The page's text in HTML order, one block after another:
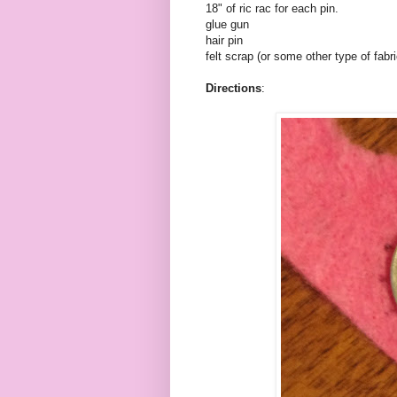
18" of ric rac for each pin.
glue gun
hair pin
felt scrap (or some other type of
Directions: